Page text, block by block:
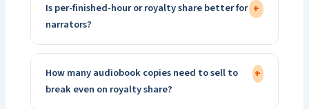
Is per-finished-hour or royalty share better for
narrators?
+
How many audiobook copies need to sell to
break even on royalty share?
+